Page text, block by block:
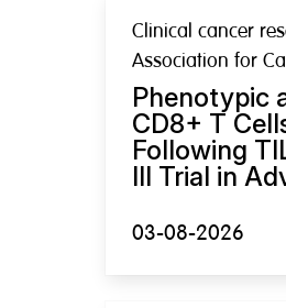
Clinical cancer
Association for
Phenotypic
CD8+ T
Following
III Trial in
03-08-2026